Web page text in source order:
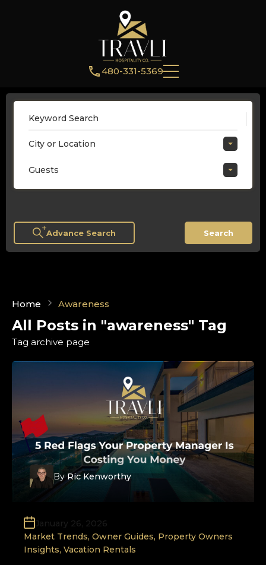
480-331-5369
City or Location
Guests
Advance Search Search
Home Awareness
All Posts in "awareness" Tag
Tag archive page
By Ric Kenworthy
January 26, 2026
Market Trends, Owner Guides, Property Owners
Insights, Vacation Rentals